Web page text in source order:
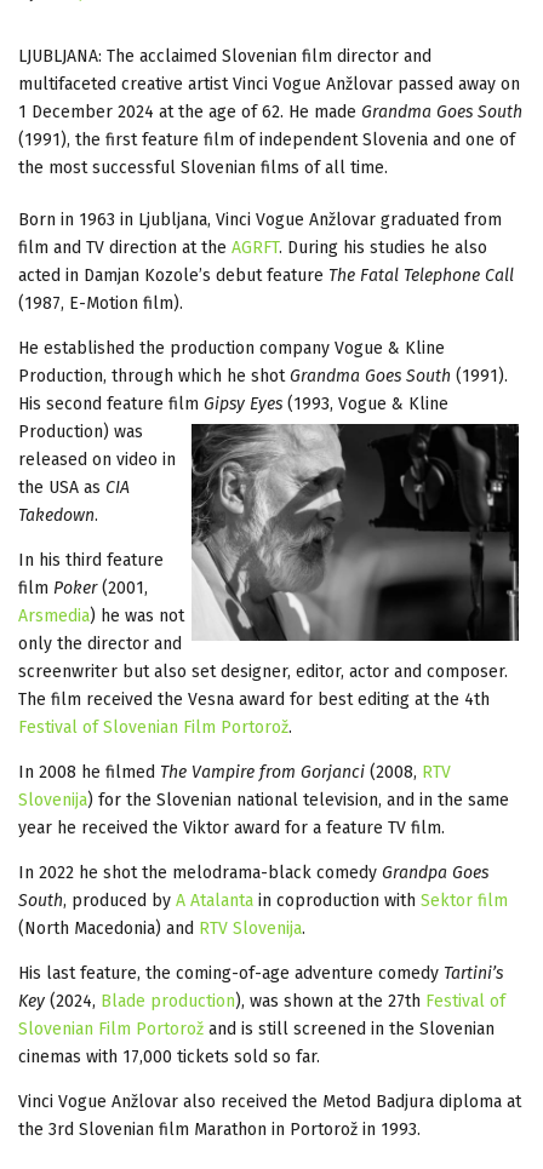
LJUBLJANA: The acclaimed Slovenian film director and
multifaceted creative artist Vinci Vogue Anžlovar passed away on
1 December 2024 at the age of 62. He made Grandma Goes South
(1991), the first feature film of independent Slovenia and one of
the most successful Slovenian films of all time.
Born in 1963 in Ljubljana, Vinci Vogue Anžlovar graduated from
film and TV direction at the AGRFT. During his studies he also
acted in Damjan Kozole’s debut feature The Fatal Telephone Call
(1987, E-Motion film).
He established the production company Vogue & Kline
Production, through which he shotGrandma Goes South (1991).
His second feature film Gipsy Eyes (1993, Vogue & Kline
Production) was
released on video in
the USA as CIA
Takedown.
In his third feature
film Poker(2001,
Arsmedia) he was not
only the director and
screenwriter but also set designer, editor, actor and composer.
The film received the Vesna award for best editing at the 4th
Festival of Slovenian Film Portorož.
In 2008 he filmed The Vampire from Gorjanci (2008, RTV
Slovenija) for the Slovenian national television, and in the same
year he received the Viktor award for a feature TV film.
In 2022 he shot the melodrama-black comedy Grandpa Goes
South, produced by A Atalanta in coproduction with Sektor film
(North Macedonia) and RTV Slovenija.
His last feature, the coming-of-age adventure comedy Tartini’s
Key (2024, Blade production), was shown at the 27th Festival of
Slovenian Film Portorož and is still screened in the Slovenian
cinemas with 17,000 tickets sold so far.
Vinci Vogue Anžlovar also received the Metod Badjura diploma at
the 3rd Slovenian film Marathon in Portorož in 1993.